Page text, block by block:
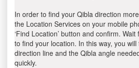
In order to find your Qibla direction
the Location Services on your mobile
‘Find Location’ button and confirm.
to find your location. In this way, you
direction line and the Qibla angle
quickly.